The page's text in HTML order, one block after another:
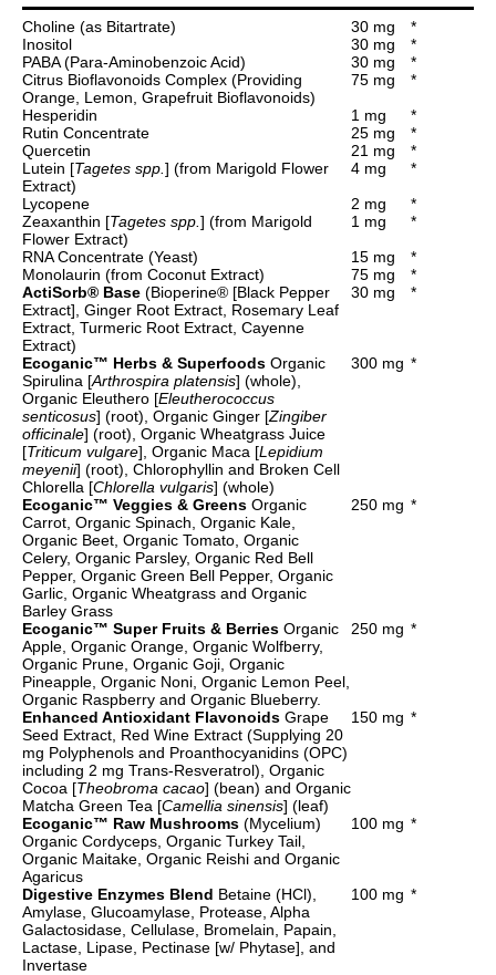
Choline (as Bitartrate) 30 mg
*
Inositol
30 mg
*
PABA (Para-Aminobenzoic Acid)
30 mg
*
Citrus Bioflavonoids Complex (Providing
Orange, Lemon, Grapefruit Bioflavonoids)
75 mg
*
Hesperidin
1 mg
*
Rutin Concentrate
25 mg
*
Quercetin
21 mg
*
Lutein [Tagetes spp. ] (from Marigold Flower
Extract)
4 mg
*
Lycopene
2 mg
*
Zeaxanthin [Tagetes spp. ] (from Marigold
Flower Extract)
1 mg
*
RNA Concentrate (Yeast)
15 mg
*
Monolaurin (from Coconut Extract)
75 mg
*
ActiSorb® Base (Bioperine® [Black Pepper
Extract], Ginger Root Extract, Rosemary Leaf
Extract, Turmeric Root Extract, Cayenne
Extract)
30 mg *
Ecoganic™ Herbs & Superfoods Organic
Spirulina [Arthrospira platensis] (whole),
Organic Eleuthero [Eleutherococcus
senticosus] (root), Organic Ginger [Zingiber
officinale] (root), Organic Wheatgrass Juice
[Triticum vulgare], Organic Maca [Lepidium
meyenii] (root), Chlorophyllin and Broken Cell
Chlorella [Chlorella vulgaris] (whole)
300 mg *
Ecoganic™ Veggies & Greens Organic
Carrot, Organic Spinach, Organic Kale,
Organic Beet, Organic Tomato, Organic
Celery, Organic Parsley, Organic Red Bell
Pepper, Organic Green Bell Pepper, Organic
Garlic, Organic Wheatgrass and Organic
Barley Grass
250 mg *
Ecoganic™ Super Fruits & Berries Organic
Apple, Organic Orange, Organic Wolfberry,
Organic Prune, Organic Goji, Organic
Pineapple, Organic Noni, Organic Lemon Peel,
Organic Raspberry and Organic Blueberry.
250 mg *
Enhanced Antioxidant Flavonoids Grape
Seed Extract, Red Wine Extract (Supplying 20
mg Polyphenols and Proanthocyanidins (OPC)
including 2 mg Trans-Resveratrol), Organic
Cocoa [Theobroma cacao] (bean) and Organic
Matcha Green Tea [Camellia sinensis] (leaf)
150 mg *
Ecoganic™ Raw Mushrooms (Mycelium)
Organic Cordyceps, Organic Turkey Tail,
Organic Maitake, Organic Reishi and Organic
Agaricus
100 mg *
Digestive Enzymes Blend Betaine (HCl),
Amylase, Glucoamylase, Protease, Alpha
Galactosidase, Cellulase, Bromelain, Papain,
Lactase, Lipase, Pectinase [w/ Phytase], and
Invertase
100 mg *